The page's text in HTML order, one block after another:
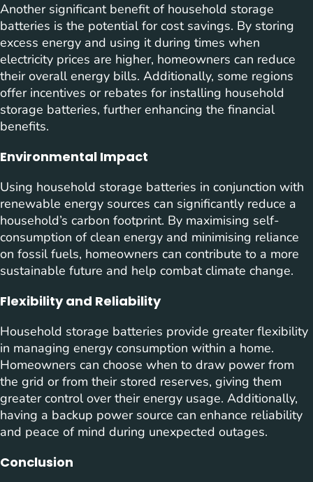
Another significant benefit of household storage
batteries is the potential for cost savings. By storing
excess energy and using it during times when
electricity prices are higher, homeowners can reduce
their overall energy bills. Additionally, some regions
offer incentives or rebates for installing household
storage batteries, further enhancing the financial
benefits.
Environmental Impact
Using household storage batteries in conjunction with
renewable energy sources can significantly reduce a
household’s carbon footprint. By maximising self-
consumption of clean energy and minimising reliance
on fossil fuels, homeowners can contribute to a more
sustainable future and help combat climate change.
Flexibility and Reliability
Household storage batteries provide greater flexibility
in managing energy consumption within a home.
Homeowners can choose when to draw power from
the grid or from their stored reserves, giving them
greater control over their energy usage. Additionally,
having a backup power source can enhance reliability
and peace of mind during unexpected outages.
Conclusion